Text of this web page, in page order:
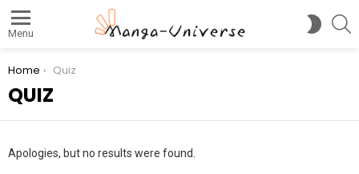
Menu
SKIN
You are here:
Home Quiz
QUIZ
Apologies, but no results were found.